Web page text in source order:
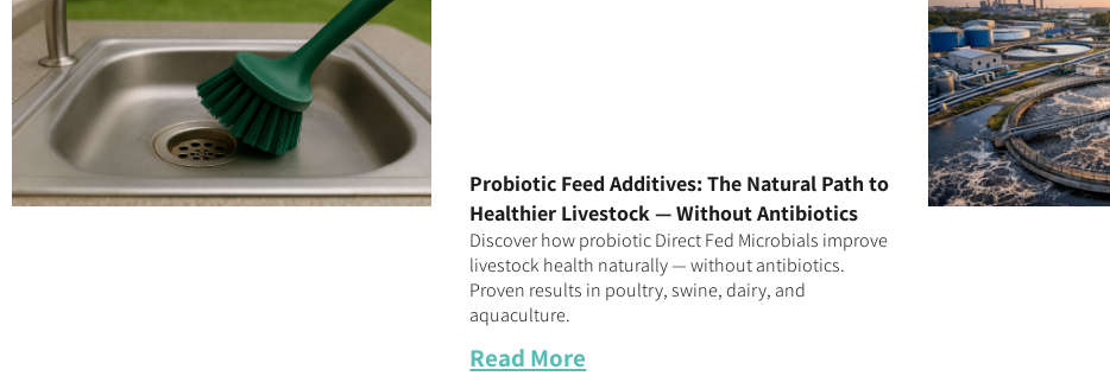
Probiotic Feed Additives: The Natural Path to
Healthier Livestock — Without Antibiotics
Discover how probiotic Direct Fed Microbials improve
livestock health naturally — without antibiotics.
Proven results in poultry, swine, dairy, and
aquaculture.
Read More